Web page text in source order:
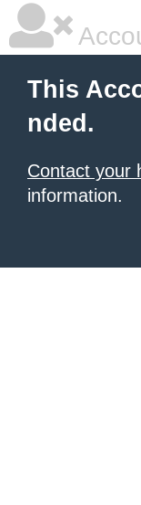
This
nded.
Contact your
information.